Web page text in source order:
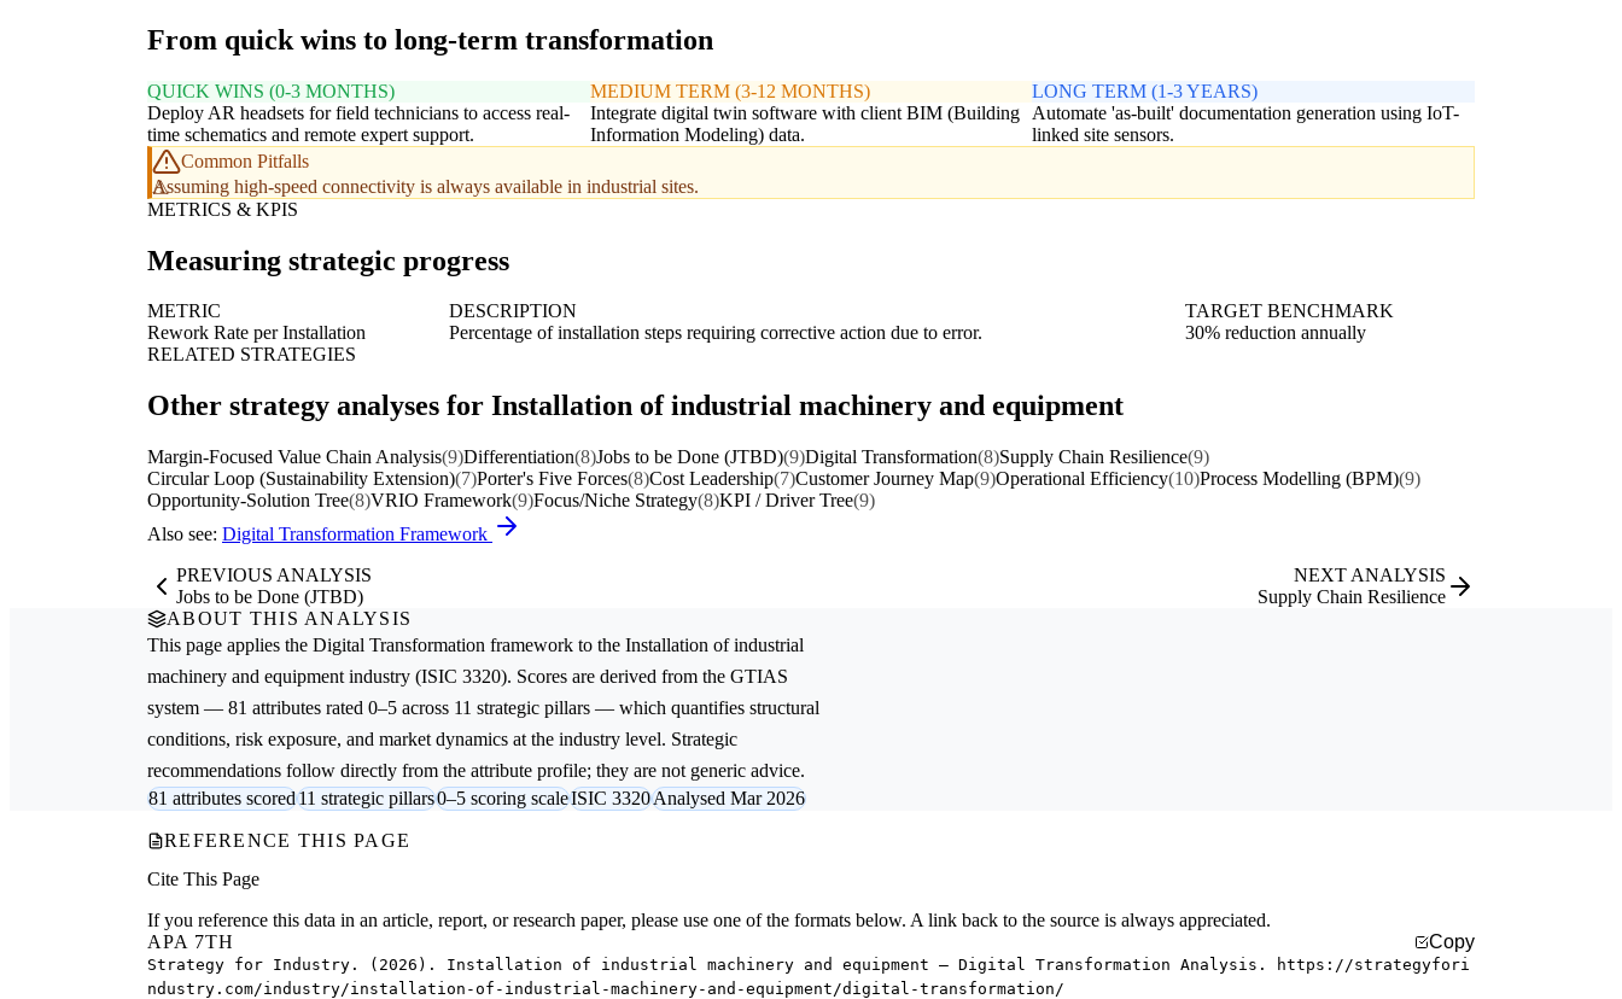
From quick wins to long-term transformation
QUICK WINS (0-3 MONTHS)
Deploy AR headsets for field technicians to access real-
time schematics and remote expert support.
MEDIUM TERM (3-12 MONTHS)
Integrate digital twin software with client BIM (Building
Information Modeling) data.
LONG TERM (1-3 YEARS)
Automate 'as-built' documentation generation using IoT-
linked site sensors.
Common Pitfalls
Assuming high-speed connectivity is always available in industrial sites.
METRICS & KPIS
Measuring strategic progress
METRIC DESCRIPTION
TARGET BENCHMARK
Rework Rate per Installation
Percentage of installation steps requiring corrective action due to error.
30% reduction annually
RELATED STRATEGIES
Other strategy analyses for Installation of industrial machinery and equipment
Margin-Focused Value Chain Analysis(9)Differentiation(8)Jobs to be Done (JTBD)(9)Digital Transformation(8)Supply Chain Resilience(9)
Circular Loop (Sustainability Extension)(7)Porter's Five Forces(8)Cost Leadership(7)Customer Journey Map(9)Operational Efficiency(10)Process Modelling (BPM)(9)
Opportunity-Solution Tree(8)VRIO Framework(9)Focus/Niche Strategy(8)KPI / Driver Tree(9)
Also see: Digital Transformation Framework
PREVIOUS ANALYSIS
Jobs to be Done (JTBD)
NEXT ANALYSIS
Supply Chain Resilience
ABOUT THIS ANALYSIS
This page applies the Digital Transformation framework to the Installation of industrial
machinery and equipment industry (ISIC 3320). Scores are derived from the GTIAS
system — 81 attributes rated 0–5 across 11 strategic pillars — which quantifies structural
conditions, risk exposure, and market dynamics at the industry level. Strategic
recommendations follow directly from the attribute profile; they are not generic advice.
81 attributes scored11 strategic pillars0–5 scoring scaleISIC 3320Analysed Mar 2026
REFERENCE THIS PAGE
Cite This Page
If you reference this data in an article, report, or research paper, please use one of the formats below. A link back to the source is always appreciated.
APA 7TH
Copy
Strategy for Industry. (2026). Installation of industrial machinery and equipment — Digital Transformation Analysis. https://strategyfori
ndustry.com/industry/installation-of-industrial-machinery-and-equipment/digital-transformation/